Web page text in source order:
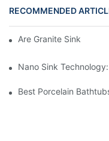
RECOMMENDED
Are Granite Sinks
Nano Sink
Best Porcelain